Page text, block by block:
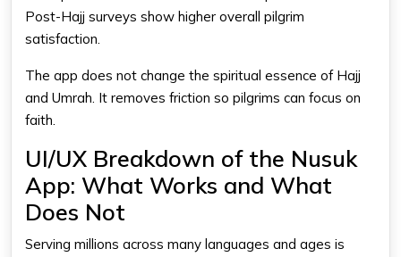
Post-Hajj surveys show higher overall pilgrim
satisfaction.
The app does not change the spiritual essence of Hajj
and Umrah. It removes friction so pilgrims can focus on
faith.
UI/UX Breakdown of the Nusuk
App: What Works and What
Does Not
Serving millions across many languages and ages is